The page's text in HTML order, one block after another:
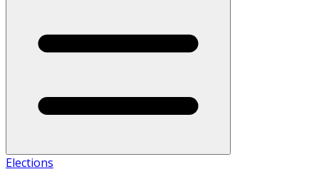
Elections